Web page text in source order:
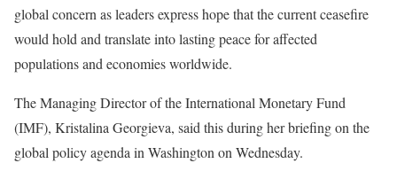
global concern as leaders express hope that the current ceasefire
would hold and translate into lasting peace for affected
populations and economies worldwide.
The Managing Director of the International Monetary Fund
(IMF), Kristalina Georgieva, said this during her briefing on the
global policy agenda in Washington on Wednesday.